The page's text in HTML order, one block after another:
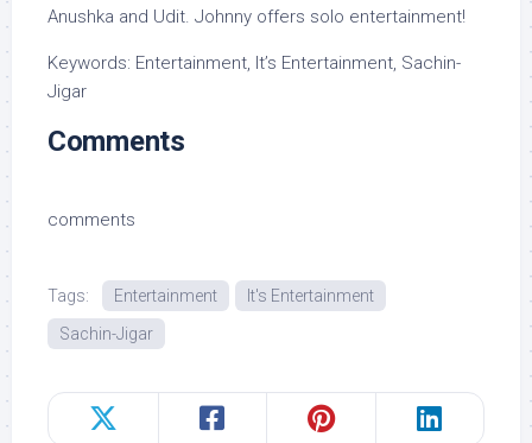
Anushka and Udit. Johnny offers solo entertainment!
Keywords: Entertainment, It’s Entertainment, Sachin-
Jigar
Comments
comments
Tags: Entertainment
It's Entertainment
Sachin-Jigar